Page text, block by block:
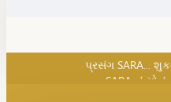
SARA નું
પ્રસંગ SARA...
SARA નું